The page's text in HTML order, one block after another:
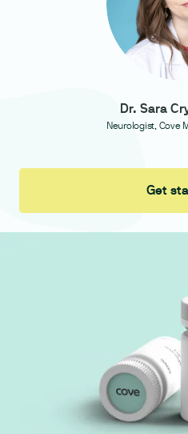
Dr. Sara
Neurologist, Cove
Get